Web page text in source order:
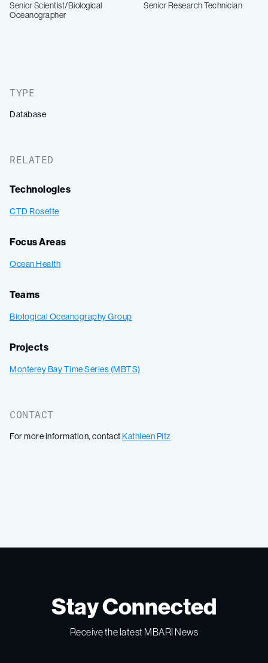
Senior Scientist/Biological
Oceanographer
Senior Research Technician
TYPE
Database
RELATED
Technologies
CTD Rosette
Focus Areas
Ocean Health
Teams
Biological Oceanography Group
Projects
Monterey Bay Time Series (MBTS)
CONTACT
For more information, contact Kathleen Pitz
Stay Connected
Receive the latest MBARI News